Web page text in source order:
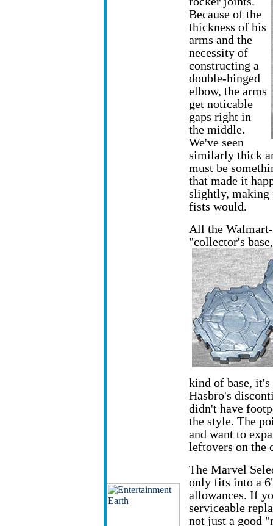
Because of the
thickness of his
arms and the
necessity of
constructing a
double-hinged
elbow, the arms
get noticable
gaps right in
the middle.
We've seen
similarly thick
must be
that made it
slightly, making
fists would.
All the
"collector's
kind of base,
Hasbro's
didn't have
the style. The
and want to
leftovers on the
The Marvel
only fits into a
allowances. If
serviceable
not just a good